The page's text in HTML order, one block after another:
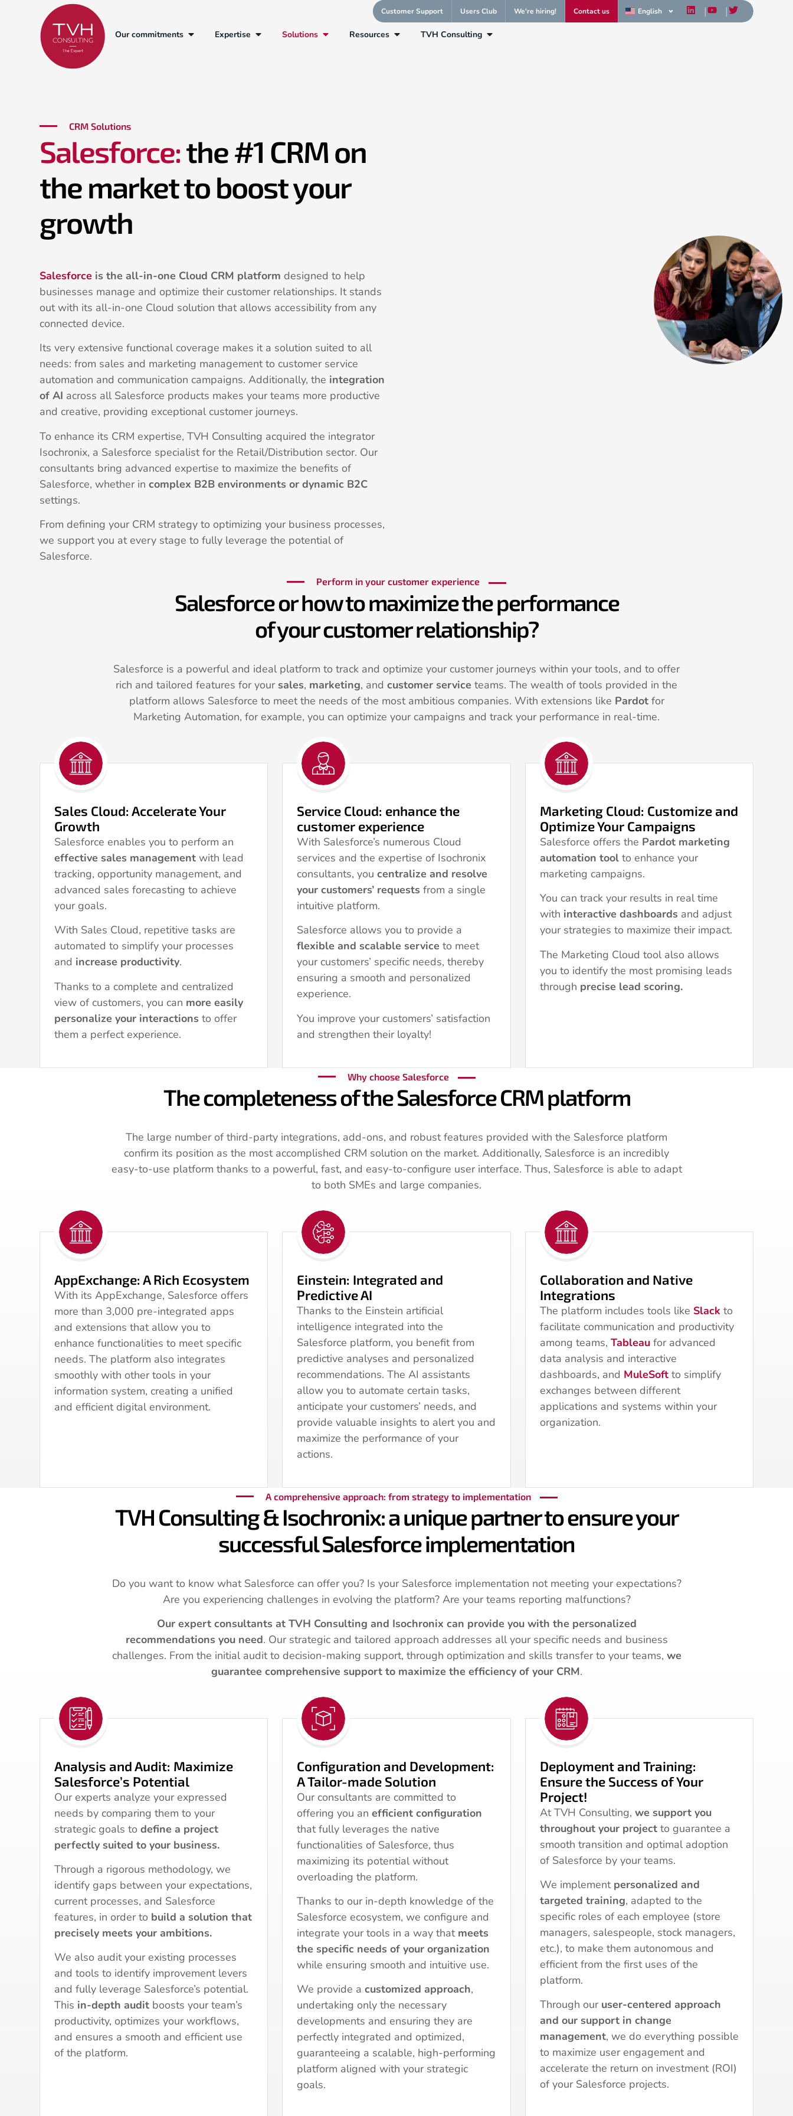
Customer Support Users Club We're hiring! Contact us English
Our commitments Expertise Solutions Resources TVH Consulting
Salesforce Sales Cloud
CRM Solutions
Salesforce:the #1 CRM on
the market to boost your
growth
Salesforce is the all-in-one Cloud CRM platform designed to help
businesses manage and optimize their customer relationships. It stands
out with its all-in-one Cloud solution that allows accessibility from any
connected device.
Its very extensive functional coverage makes it a solution suited to all
needs: from sales and marketing management to customer service
automation and communication campaigns. Additionally, the integration
of AI across all Salesforce products makes your teams more productive
and creative, providing exceptional customer journeys.
To enhance its CRM expertise, TVH Consulting acquired the integrator
Isochronix, a Salesforce specialist for the Retail/Distribution sector. Our
consultants bring advanced expertise to maximize the benefits of
Salesforce, whether in complex B2B environments or dynamic B2C
settings.
From defining your CRM strategy to optimizing your business processes,
we support you at every stage to fully leverage the potential of
Salesforce.
Perform in your customer experience
Salesforce or how to maximize the performance
of your customer relationship?
Salesforce is a powerful and ideal platform to track and optimize your customer journeys within your tools, and to offer
rich and tailored features for yoursales, marketing, and customer service teams. The wealth of tools provided in the
platform allows Salesforce to meet the needs of the most ambitious companies. With extensions like Pardotfor
Marketing Automation, for example, you can optimize your campaigns and track your performance in real-time.
Sales Cloud: Accelerate Your
Growth
Salesforce enables you to perform an
effective sales management with lead
tracking, opportunity management, and
advanced sales forecasting to achieve
your goals.
With Sales Cloud, repetitive tasks are
automated to simplify your processes
and increase productivity.
Thanks to a complete and centralized
view of customers, you can more easily
personalize your interactions to offer
them a perfect experience.
Service Cloud: enhance the
customer experience
With Salesforce’s numerous Cloud
services and the expertise of Isochronix
consultants, youcentralize and resolve
your customers’ requests from a single
intuitive platform.
Salesforce allows you to provide a
flexible and scalable service to meet
your customers’ specific needs, thereby
ensuring a smooth and personalized
experience.
You improve your customers’ satisfaction
and strengthen their loyalty!
Marketing Cloud: Customize and
Optimize Your Campaigns
Salesforce offers the Pardot marketing
automation toolto enhance your
marketing campaigns.
You can track your results in real time
with interactive dashboards and adjust
your strategies to maximize their impact.
The Marketing Cloud tool also allows
you to identify the most promising leads
through precise lead scoring.
Why choose Salesforce
The completeness of the Salesforce CRM platform
The large number of third-party integrations, add-ons, and robust features provided with the Salesforce platform
confirm its position as the most accomplished CRM solution on the market. Additionally, Salesforce is an incredibly
easy-to-use platform thanks to a powerful, fast, and easy-to-configure user interface. Thus, Salesforce is able to adapt
to both SMEs and large companies.
AppExchange: A Rich Ecosystem
With its AppExchange, Salesforce offers
more than 3,000 pre-integrated apps
and extensions that allow you to
enhance functionalities to meet specific
needs. The platform also integrates
smoothly with other tools in your
information system, creating a unified
and efficient digital environment.
Einstein: Integrated and
Predictive AI
Thanks to the Einstein artificial
intelligence integrated into the
Salesforce platform, you benefit from
predictive analyses and personalized
recommendations. The AI assistants
allow you to automate certain tasks,
anticipate your customers’ needs, and
provide valuable insights to alert you and
maximize the performance of your
actions.
Collaboration and Native
Integrations
The platform includes tools like Slack to
facilitate communication and productivity
among teams, Tableaufor advanced
data analysis and interactive
dashboards, and MuleSoftto simplify
exchanges between different
applications and systems within your
organization.
A comprehensive approach: from strategy to implementation
TVH Consulting & Isochronix: a unique partner to ensure your
successful Salesforce implementation
Do you want to know what Salesforce can offer you? Is your Salesforce implementation not meeting your expectations?
Are you experiencing challenges in evolving the platform? Are your teams reporting malfunctions?
Our expert consultants at TVH Consulting and Isochronix can provide you with the personalized
recommendations you need. Our strategic and tailored approach addresses all your specific needs and business
challenges. From the initial audit to decision-making support, through optimization and skills transfer to your teams, we
guarantee comprehensive support to maximize the efficiency of your CRM.
Analysis and Audit: Maximize
Salesforce’s Potential
Our experts analyze your expressed
needs by comparing them to your
strategic goals to define a project
perfectly suited to your business.
Through a rigorous methodology, we
identify gaps between your expectations,
current processes, and Salesforce
features, in order to build a solution that
precisely meets your ambitions.
We also audit your existing processes
and tools to identify improvement levers
and fully leverage Salesforce’s potential.
This in-depth audit boosts your team’s
productivity, optimizes your workflows,
and ensures a smooth and efficient use
of the platform.
Configuration and Development:
A Tailor-made Solution
Our consultants are committed to
offering you anefficient configuration
that fully leverages the native
functionalities of Salesforce, thus
maximizing its potential without
overloading the platform.
Thanks to our in-depth knowledge of the
Salesforce ecosystem, we configure and
integrate your tools in a way that meets
the specific needs of your organization
while ensuring smooth and intuitive use.
We provide acustomized approach,
undertaking only the necessary
developments and ensuring they are
perfectly integrated and optimized,
guaranteeing a scalable, high-performing
platform aligned with your strategic
goals.
Deployment and Training:
Ensure the Success of Your
Project!
At TVH Consulting, we support you
throughout your projectto guarantee a
smooth transition and optimal adoption
of Salesforce by your teams.
We implement personalized and
targeted training, adapted to the
specific roles of each employee (store
managers, salespeople, stock managers,
etc.), to make them autonomous and
efficient from the first uses of the
platform.
Through our user-centered approach
and our support in change
management, we do everything possible
to maximize user engagement and
accelerate the return on investment (ROI)
of your Salesforce projects.